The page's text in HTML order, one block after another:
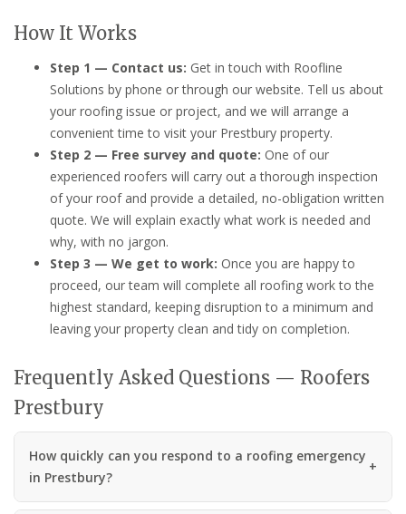
How It Works
Step 1 — Contact us: Get in touch with Roofline
Solutions by phone or through our website. Tell us about
your roofing issue or project, and we will arrange a
convenient time to visit your Prestbury property.
Step 2 — Free survey and quote: One of our
experienced roofers will carry out a thorough inspection
of your roof and provide a detailed, no-obligation written
quote. We will explain exactly what work is needed and
why, with no jargon.
Step 3 — We get to work: Once you are happy to
proceed, our team will complete all roofing work to the
highest standard, keeping disruption to a minimum and
leaving your property clean and tidy on completion.
Frequently Asked Questions — Roofers
Prestbury
How quickly can you respond to a roofing emergency
in Prestbury?